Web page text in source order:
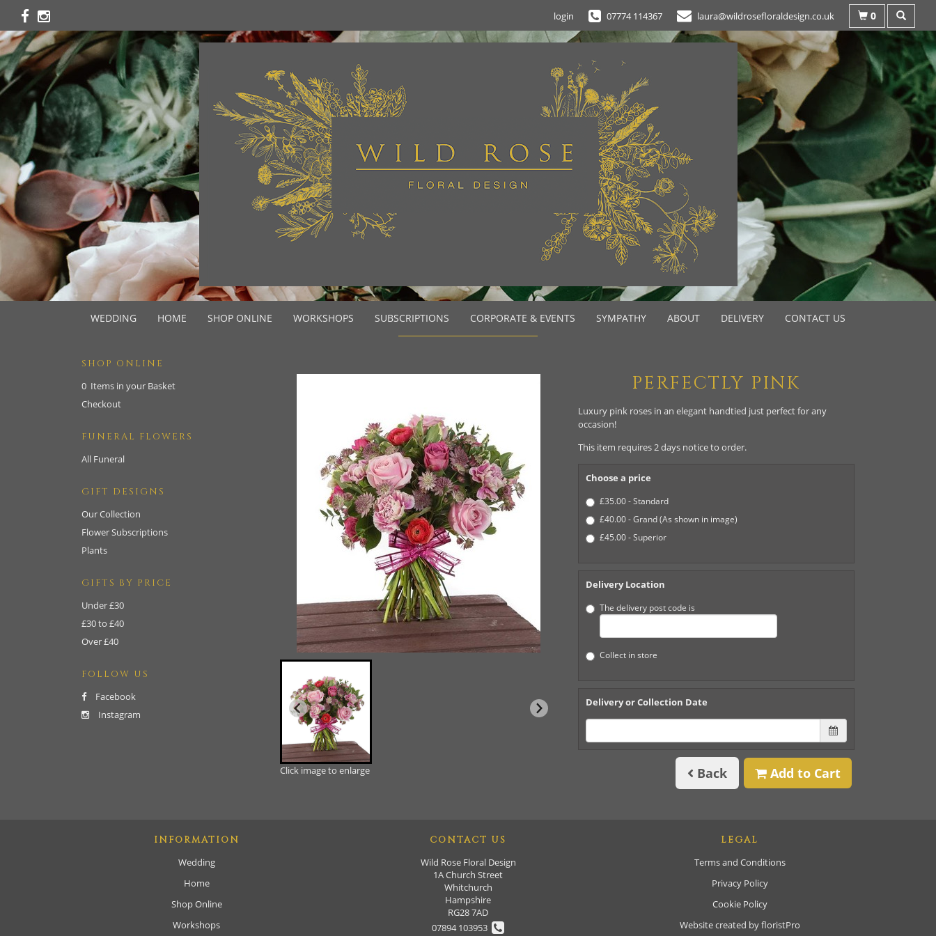
login 07774 114367 laura@wildrosefloraldesign.co.uk 0
WEDDING HOME SHOP ONLINE WORKSHOPS SUBSCRIPTIONS CORPORATE & EVENTS SYMPATHY ABOUT DELIVERY CONTACT US
SHOP ONLINE
0 Items in your Basket
Checkout
FUNERAL FLOWERS
All Funeral
GIFT DESIGNS
Our Collection
Flower Subscriptions
Plants
GIFTS BY PRICE
Under £30
£30 to £40
Over £40
FOLLOW US
Facebook
Instagram
Click image to enlarge
PERFECTLY PINK
Luxury pink roses in an elegant handtied just perfect for any
occasion!
This item requires 2 days notice to order.
Choose a price
£35.00 - Standard
£40.00 - Grand (As shown in image)
£45.00 - Superior
Delivery Location
The delivery post code is
Collect in store
Delivery or Collection Date
Back Add to Cart
INFORMATION
Wedding
Home
Shop Online
Workshops
CONTACT US
Wild Rose Floral Design
1A Church Street
Whitchurch
Hampshire
RG28 7AD
07894 103953
LEGAL
Terms and Conditions
Privacy Policy
Cookie Policy
Website created byfloristPro